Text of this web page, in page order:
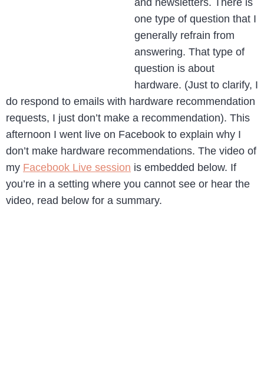
and newsletters. There is
one type of question that I
generally refrain from
answering. That type of
question is about
hardware. (Just to clarify, I
do respond to emails with hardware recommendation
requests, I just don’t make a recommendation). This
afternoon I went live on Facebook to explain why I
don’t make hardware recommendations. The video of
my Facebook Live session is embedded below. If
you’re in a setting where you cannot see or hear the
video, read below for a summary.